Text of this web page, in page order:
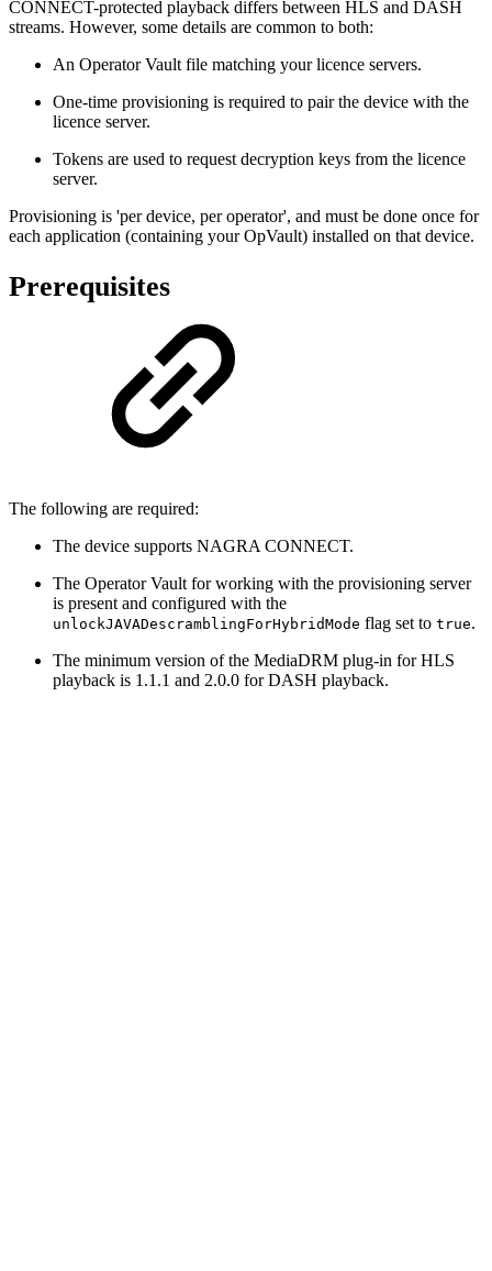
CONNECT-protected playback differs between HLS and DASH
streams. However, some details are common to both:
An Operator Vault file matching your licence servers.
One-time provisioning is required to pair the device with the
licence server.
Tokens are used to request decryption keys from the licence
server.
Provisioning is 'per device, per operator', and must be done once for
each application (containing your OpVault) installed on that device.
Prerequisites
The following are required:
The device supports NAGRA CONNECT.
The Operator Vault for working with the provisioning server
is present and configured with the
unlockJAVADescramblingForHybridMode flag set to true.
The minimum version of the MediaDRM plug-in for HLS
playback is 1.1.1 and 2.0.0 for DASH playback.